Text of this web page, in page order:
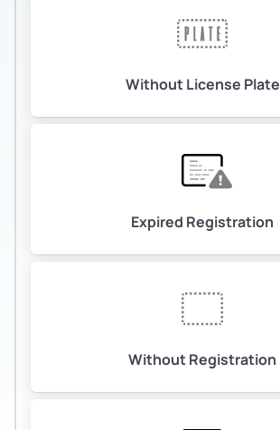
Without License Plate
Expired Registration
Without Registration